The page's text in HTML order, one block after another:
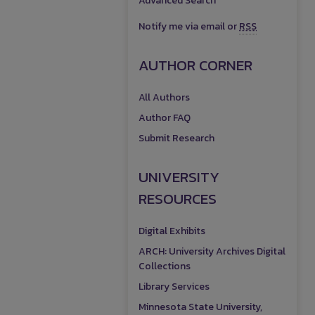
Notify me via email orRSS
AUTHOR CORNER
All Authors
Author FAQ
Submit Research
UNIVERSITY
RESOURCES
Digital Exhibits
ARCH: University Archives Digital
Collections
Library Services
Minnesota State University,